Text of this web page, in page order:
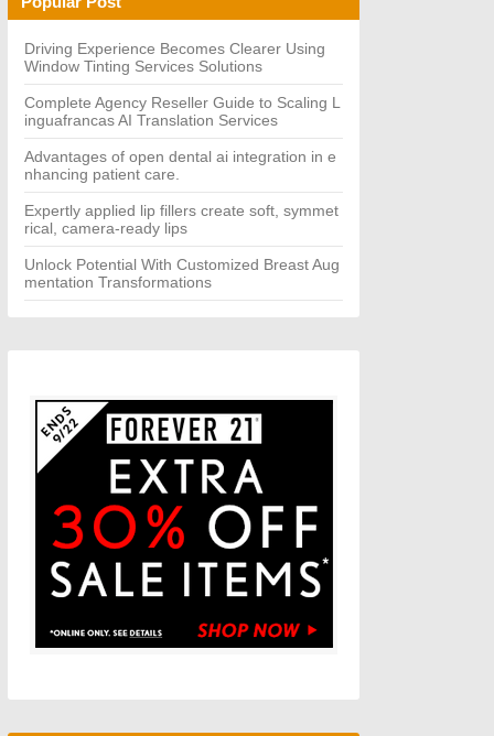
f
r:
Driving Experience Becomes Clearer Using
Window Tinting Services Solutions
Complete Agency Reseller Guide to Scaling L
inguafrancas AI Translation Services
Advantages of open dental ai integration in e
nhancing patient care.
Expertly applied lip fillers create soft, symmet
rical, camera-ready lips
Unlock Potential With Customized Breast Aug
mentation Transformations